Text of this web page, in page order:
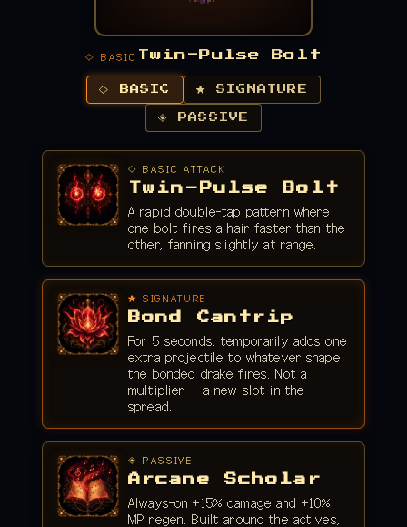
◇ BASIC Twin-Pulse Bolt
◇ BASIC ★ SIGNATURE
◈ PASSIVE
◇ BASIC ATTACK
Twin-Pulse Bolt
A rapid double-tap pattern where
one bolt fires a hair faster than the
other, fanning slightly at range.
★ SIGNATURE
Bond Cantrip
For 5 seconds, temporarily adds one
extra projectile to whatever shape
the bonded drake fires. Not a
multiplier — a new slot in the
spread.
◈ PASSIVE
Arcane Scholar
Always-on +15% damage and +10%
MP regen. Built around the actives,